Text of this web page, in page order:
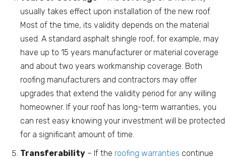
usually takes effect upon installation of the new roof.
Most of the time, its validity depends on the material
used. A standard asphalt shingle roof, for example, may
have up to 15 years manufacturer or material coverage
and about two years workmanship coverage. Both
roofing manufacturers and contractors may offer
upgrades that extend the validity period for any willing
homeowner. If your roof has long-term warranties, you
can rest easy knowing your investment will be protected
for a significant amount of time.
Transferability – If the roofing warranties continue